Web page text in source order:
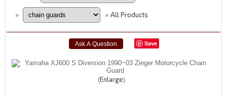
» » All Products
Save
Enlarge